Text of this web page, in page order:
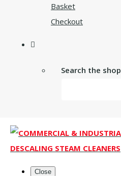
Basket
Checkout
Search the shop
Close